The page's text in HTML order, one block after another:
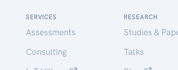
SERVICES
Assessments
Consulting
RESEARCH
Studies &
Talks